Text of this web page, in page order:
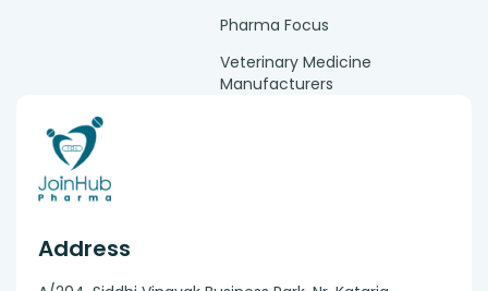
Pharma Focus
Veterinary Medicine
Manufacturers
Address